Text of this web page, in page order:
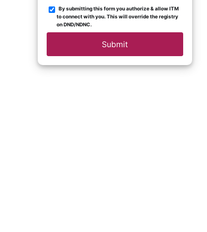
By submitting this form you authorize & allow ITM
to connect with you. This will override the registry
on DND/NDNC.
Submit